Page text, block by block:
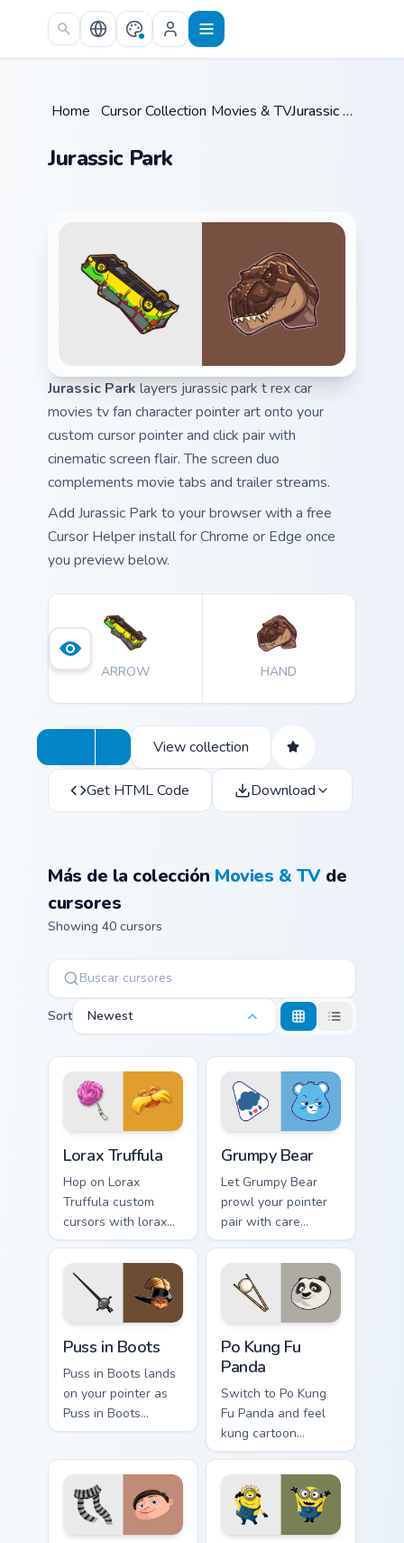
Skip to main content
Home /Cursor Collections /
Movies & TV / Jurassic Park
Jurassic Park
Jurassic Park layers jurassic park t rex car
movies tv fan character pointer art onto your
custom cursor pointer and click pair with
cinematic screen flair. The screen duo
complements movie tabs and trailer streams.
Add Jurassic Park to your browser with a free
Cursor Helper install for Chrome or Edge once
you preview below.
ARROW HAND
View collection
Get HTML Code Download
Más de la colección Movies & TVde
cursores
Showing 40 cursors
Sort Newest
Lorax Truffula
Hop on Lorax
Truffula custom
cursors with lorax
cartoon pointer
Grumpy Bear
Let Grumpy Bear
prowl your pointer
pair with care
cartoon swagger.
Puss in Boots
Puss in Boots lands
on your pointer as
Puss in Boots
custom cursors.
Po Kung Fu
Panda
Switch to Po Kung
Fu Panda and feel
kung cartoon
pointer magic.